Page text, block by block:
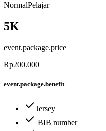
NormalPelajar
5K
event.package.price
Rp200.000
event.package.benefit
Jersey
BIB number